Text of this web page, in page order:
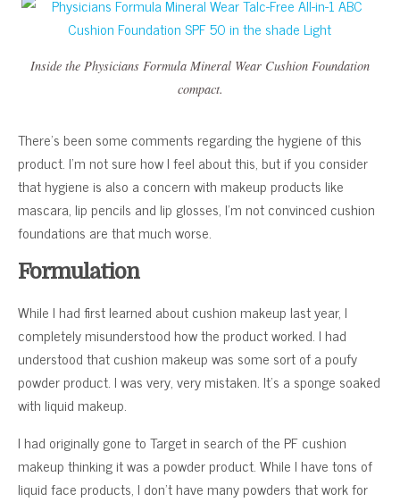
Inside the Physicians Formula Mineral Wear Cushion Foundation
compact.
There’s been some comments regarding the hygiene of this
product. I’m not sure how I feel about this, but if you consider
that hygiene is also a concern with makeup products like
mascara, lip pencils and lip glosses, I’m not convinced cushion
foundations are that much worse.
Formulation
While I had first learned about cushion makeup last year, I
completely misunderstood how the product worked. I had
understood that cushion makeup was some sort of a poufy
powder product. I was very, very mistaken. It’s a sponge soaked
with liquid makeup.
I had originally gone to Target in search of the PF cushion
makeup thinking it was a powder product. While I have tons of
liquid face products, I don’t have many powders that work for